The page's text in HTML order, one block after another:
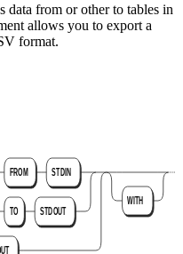
data from or otherto tables in
allows you to export a
format.